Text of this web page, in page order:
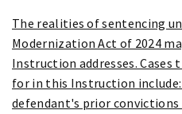
The realities of sentencing
Modernization Act of 2024
Instruction addresses.
for in this Instruction
defendant's prior